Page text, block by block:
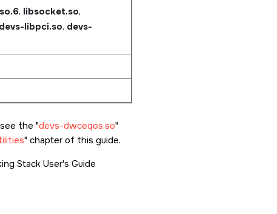
, libsocket.so,
devs-libpci.so, devs-
the devs-dwceqos.so
chapter of this guide.
Stack User's Guide